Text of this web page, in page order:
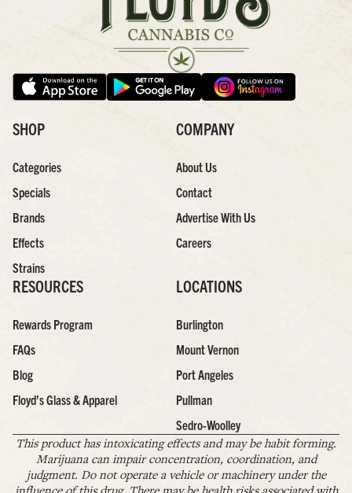
SHOP
Categories
Specials
Brands
Effects
Strains
COMPANY
About Us
Contact
Advertise With Us
Careers
RESOURCES
Rewards Program
FAQs
Blog
Floyd’s Glass & Apparel
LOCATIONS
Burlington
Mount Vernon
Port Angeles
Pullman
Sedro-Woolley
This product has intoxicating effects and may be habit forming.
Marijuana can impair concentration, coordination, and
judgment. Do not operate a vehicle or machinery under the